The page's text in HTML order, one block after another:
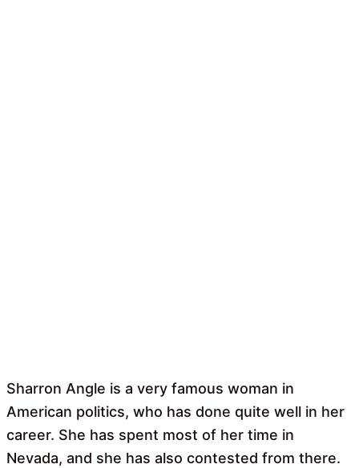
Sharron Angle is a very famous woman in
American politics, who has done quite well in her
career. She has spent most of her time in
Nevada, and she has also contested from there.